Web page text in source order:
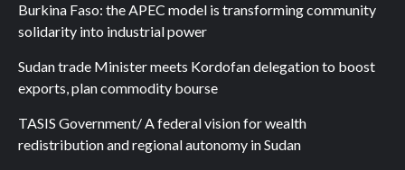
Burkina Faso: the APEC model is transforming community
solidarity into industrial power
Sudan trade Minister meets Kordofan delegation to boost
exports, plan commodity bourse
TASIS Government/ A federal vision for wealth
redistribution and regional autonomy in Sudan